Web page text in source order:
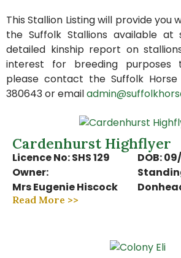
This Stallion Listing will provide you
the Suffolk Stallions available
detailed kinship report on
interest for breeding purposes
please contact the Suffolk Horse
380643 or email
Cardenhurst Highflyer
Licence No: SHS 129
DOB:
Owner:
Mrs Eugenie Hiscock
Read More >>